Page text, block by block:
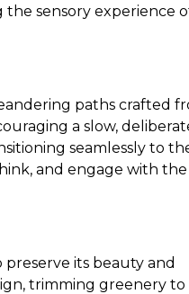
sensory experience
paths crafted
a slow,
seamlessly to
and engage with the
preserve its beauty and
trimming greenery to